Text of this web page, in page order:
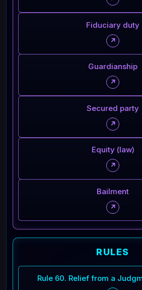
Fiduciary duty
↗
Guardianship
↗
Secured party
↗
Equity (law)
↗
Bailment
↗
RULES
Rule 60. Relief from a